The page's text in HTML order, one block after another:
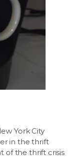
York City
in the thrift
of the thrift crisis